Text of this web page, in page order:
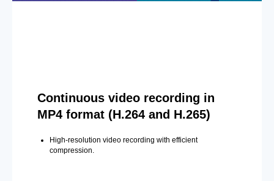
Continuous video recording in
MP4 format (H.264 and H.265)
High-resolution video recording with efficient
compression.